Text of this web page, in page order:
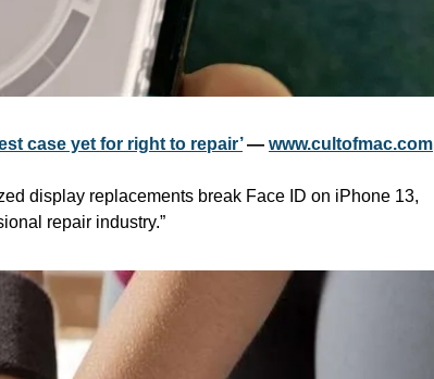
case yet for right to repair’ — www.cultofmac.com
display replacements break Face ID on iPhone 13,
repair industry.”